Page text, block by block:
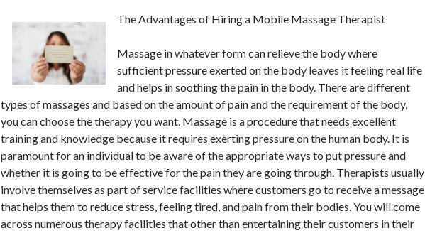
The Advantages of Hiring a Mobile Massage Therapist
Massage in whatever form can relieve the body where
sufficient pressure exerted on the body leaves it feeling real life
and helps in soothing the pain in the body. There are different
types of massages and based on the amount of pain and the requirement of the body,
you can choose the therapy you want. Massage is a procedure that needs excellent
training and knowledge because it requires exerting pressure on the human body. It is
paramount for an individual to be aware of the appropriate ways to put pressure and
whether it is going to be effective for the pain they are going through. Therapists usually
involve themselves as part of service facilities where customers go to receive a message
that helps them to reduce stress, feeling tired, and pain from their bodies. You will come
across numerous therapy facilities that other than entertaining their customers in their